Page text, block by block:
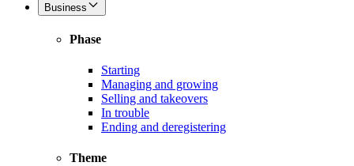
Business
Phase
Starting
Managing and growing
Selling and takeovers
In trouble
Ending and deregistering
Theme